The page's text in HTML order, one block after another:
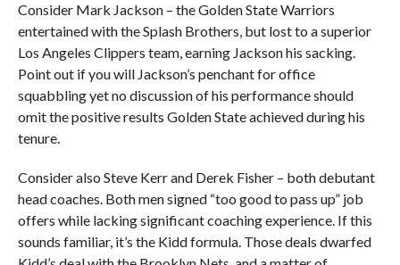
Consider Mark Jackson – the Golden State Warriors
entertained with the Splash Brothers, but lost to a superior
Los Angeles Clippers team, earning Jackson his sacking.
Point out if you will Jackson’s penchant for office
squabbling yet no discussion of his performance should
omit the positive results Golden State achieved during his
tenure.
Consider also Steve Kerr and Derek Fisher – both debutant
head coaches. Both men signed “too good to pass up” job
offers while lacking significant coaching experience. If this
sounds familiar, it’s the Kidd formula. Those deals dwarfed